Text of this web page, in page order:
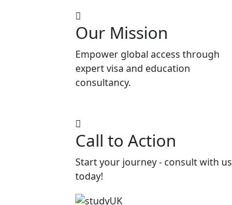
Our Mission
Empower global access through
expert visa and education
consultancy.
Call to Action
Start your journey - consult with us
today!